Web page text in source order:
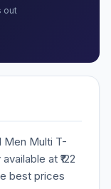
out
Men Multi T-
at ₹122
best prices